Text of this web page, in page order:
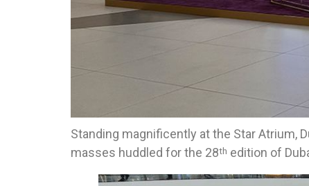
Standing magnificently at the Star Atrium,
masses huddled for the 28th edition of